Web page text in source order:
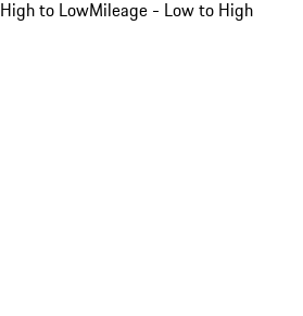
High to LowMileage - Low to High